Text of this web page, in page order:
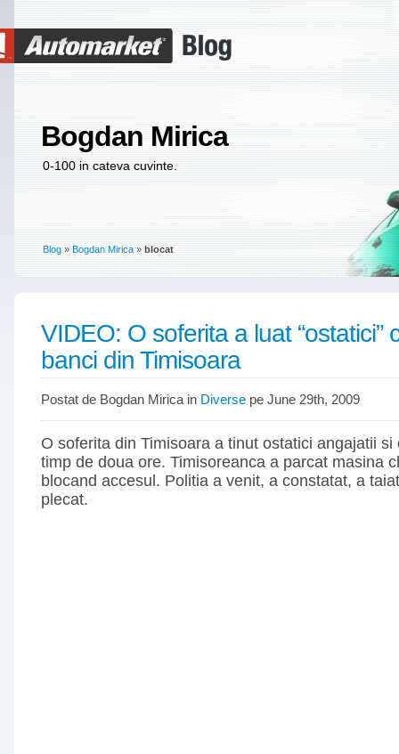
Bogdan Mirica
0-100 in cateva cuvinte.
Blog » Bogdan Mirica » blocat
VIDEO: O soferita a luat “ostatici”
banci din Timisoara
Postat de Bogdan Mirica in Diverse pe June 29th, 2009
O soferita din Timisoara a tinut ostatici angajatii
timp de doua ore. Timisoreanca a parcat masina
blocand accesul. Politia a venit, a constatat, a
plecat.